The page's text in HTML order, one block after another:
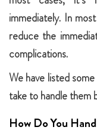
immediately. In
reduce the
complications.
We have listed
take to handle them
How Do You